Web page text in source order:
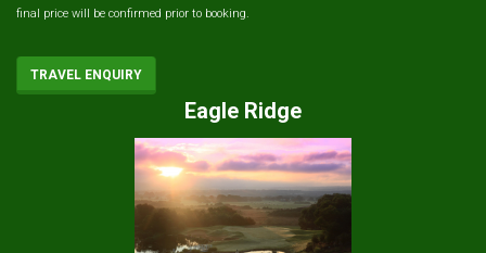
final price will be confirmed prior to booking.
TRAVEL ENQUIRY
Eagle Ridge